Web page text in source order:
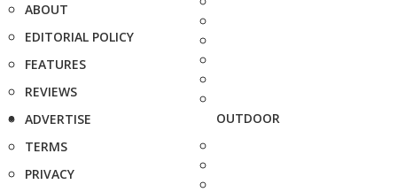
ABOUT
EDITORIAL POLICY
FEATURES
REVIEWS
ADVERTISE
TERMS
PRIVACY
OUTDOOR